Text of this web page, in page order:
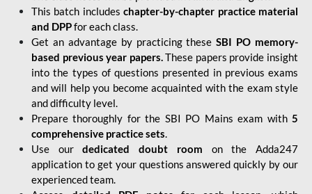
This batch includes chapter-by-chapter practice material
and DPPfor each class.
Get an advantage by practicing theseSBI PO memory-
based previous year papers.These papers provide insight
into the types of questions presented in previous exams
and will help you become acquainted with the exam style
and difficulty level.
Prepare thoroughly for the SBI PO Mains exam with5
comprehensive practice sets.
Use ourdedicated doubt room on the Adda247
application to get your questions answered quickly by our
experienced team.